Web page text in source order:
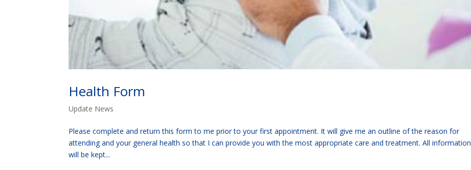
Health Form
Update News
Please complete and return this form to me prior to your first appointment. It will give me an outline of the reason for
attending and your general health so that I can provide you with the most appropriate care and treatment. All information
will be kept...